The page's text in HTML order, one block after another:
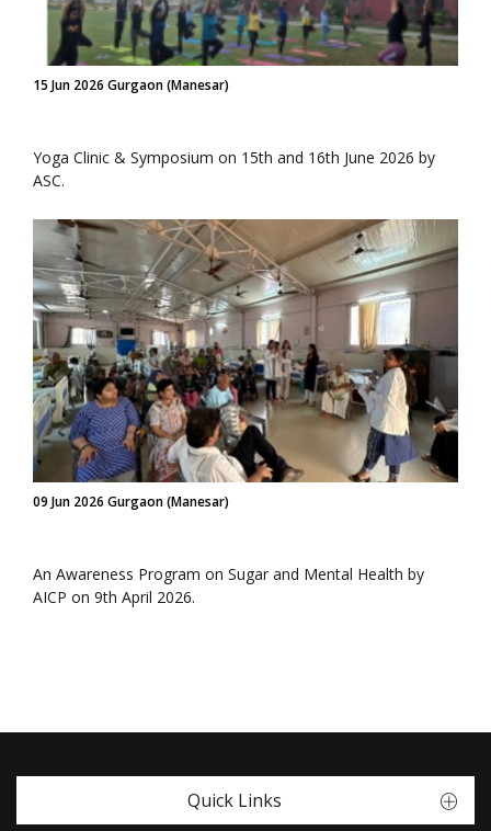
15 Jun 2026 Gurgaon (Manesar)
Yoga Clinic & Symposium on 15th and 16th June 2026 by
ASC.
09 Jun 2026 Gurgaon (Manesar)
An Awareness Program on Sugar and Mental Health by
AICP on 9th April 2026.
Quick Links